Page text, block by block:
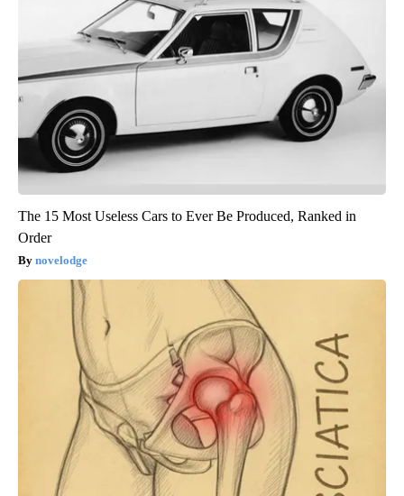
The 15 Most Useless Cars to Ever Be Produced, Ranked in
Order
novelodge